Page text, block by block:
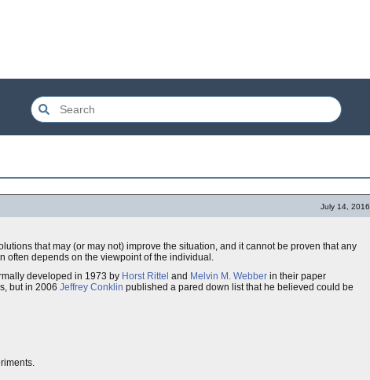
July 14, 2016
that may (or may not) improve the situation, and it cannot be proven that any
often depends on the viewpoint of the individual.
developed in 1973 by Horst Rittel and Melvin M. Webber in their paper
but in 2006 Jeffrey Conklin published a pared down list that he believed could be